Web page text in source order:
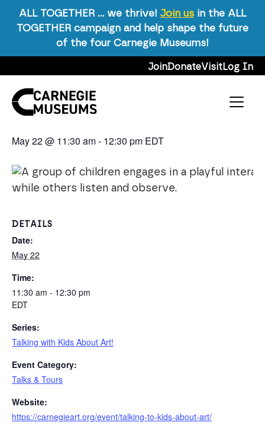
ALL TOGETHER … we thrive! Join us in the ALL
TOGETHER campaign and help shape the future
of the four Carnegie Museums!
JoinDonateVisitLog In
Main Navigation
« All Events
Event Series:Talking with Kids About Art!
Talking with Kids About Art!
May 22 @ 11:30 am- 12:30 pm EDT
DETAILS
Date:
May 22
Time:
11:30 am - 12:30 pm
EDT
Series:
Talking with Kids About Art!
Event Category:
Talks & Tours
Website:
https://carnegieart.org/event/talking-to-kids-about-art/